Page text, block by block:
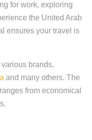
for work, exploring
the United Arab
ensures your travel is
brands,
and many others. The
from economical